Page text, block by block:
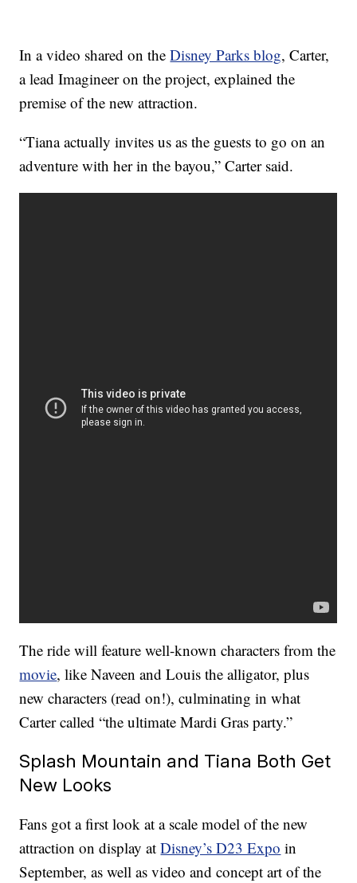
In a video shared on theDisney Parks blog, Carter,
a lead Imagineer on the project, explained the
premise of the new attraction.
“Tiana actually invites us as the guests to go on an
adventure with her in the bayou,” Carter said.
The ride will feature well-known characters from the
movie, like Naveen and Louis the alligator, plus
new characters (read on!), culminating in what
Carter called “the ultimate Mardi Gras party.”
Splash Mountain and Tiana Both Get
New Looks
Fans got a first look at a scale model of the new
attraction on display atDisney’s D23 Expo in
September, as well as video and concept art of the